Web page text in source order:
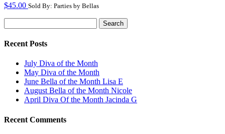
$45.00 Sold By: Parties by Bellas
for:
Recent Posts
July Diva of the Month
May Diva of the Month
June Bella of the Month Lisa E
August Bella of the Month Nicole
April Diva Of the Month Jacinda G
Recent Comments